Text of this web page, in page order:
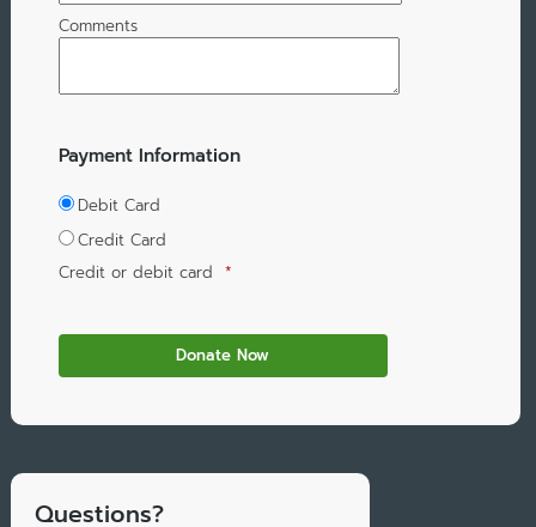
Comments
Payment Information
Debit Card
Credit Card
Credit or debit card *
Questions?